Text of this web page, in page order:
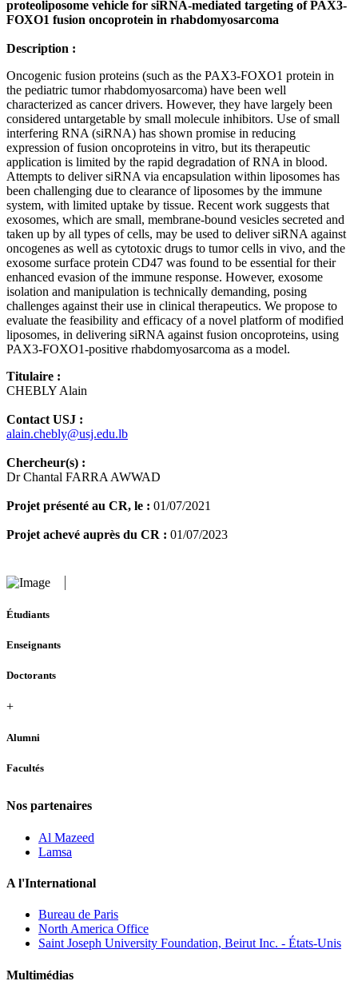
proteoliposome vehicle for siRNA-mediated targeting of PAX3-
FOXO1 fusion oncoprotein in rhabdomyosarcoma
Description :
Oncogenic fusion proteins (such as the PAX3-FOXO1 protein in
the pediatric tumor rhabdomyosarcoma) have been well
characterized as cancer drivers. However, they have largely been
considered untargetable by small molecule inhibitors. Use of small
interfering RNA (siRNA) has shown promise in reducing
expression of fusion oncoproteins in vitro, but its therapeutic
application is limited by the rapid degradation of RNA in blood.
Attempts to deliver siRNA via encapsulation within liposomes has
been challenging due to clearance of liposomes by the immune
system, with limited uptake by tissue. Recent work suggests that
exosomes, which are small, membrane-bound vesicles secreted and
taken up by all types of cells, may be used to deliver siRNA against
oncogenes as well as cytotoxic drugs to tumor cells in vivo, and the
exosome surface protein CD47 was found to be essential for their
enhanced evasion of the immune response. However, exosome
isolation and manipulation is technically demanding, posing
challenges against their use in clinical therapeutics. We propose to
evaluate the feasibility and efficacy of a novel platform of modified
liposomes, in delivering siRNA against fusion oncoproteins, using
PAX3-FOXO1-positive rhabdomyosarcoma as a model.
Titulaire :
CHEBLY Alain
Contact USJ :
alain.chebly@usj.edu.lb
Chercheur(s) :
Dr Chantal FARRA AWWAD
Projet présenté au CR, le : 01/07/2021
Projet achevé auprès du CR : 01/07/2023
Étudiants
Enseignants
Doctorants
+
Alumni
Facultés
Nos partenaires
Al Mazeed
Lamsa
A l'International
Bureau de Paris
North America Office
Saint Joseph University Foundation, Beirut Inc. - États-Unis
Multimédias